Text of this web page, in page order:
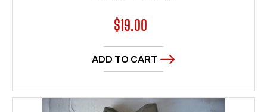
Regular
price
$19.00
ADD TO CART